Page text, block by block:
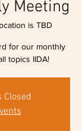
Meeting
is TBD
for our monthly
topics IIDA!
Closed